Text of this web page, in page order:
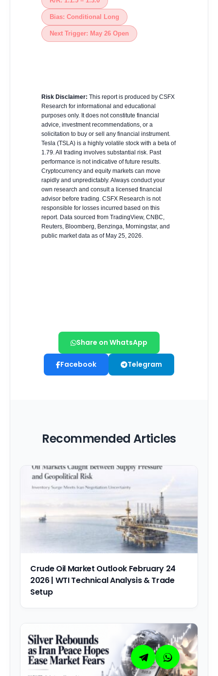
Share on WhatsApp
Facebook Telegram
Recommended Articles
Crude Oil Market Outlook February 24
2026 | WTI Technical Analysis & Trade
Setup